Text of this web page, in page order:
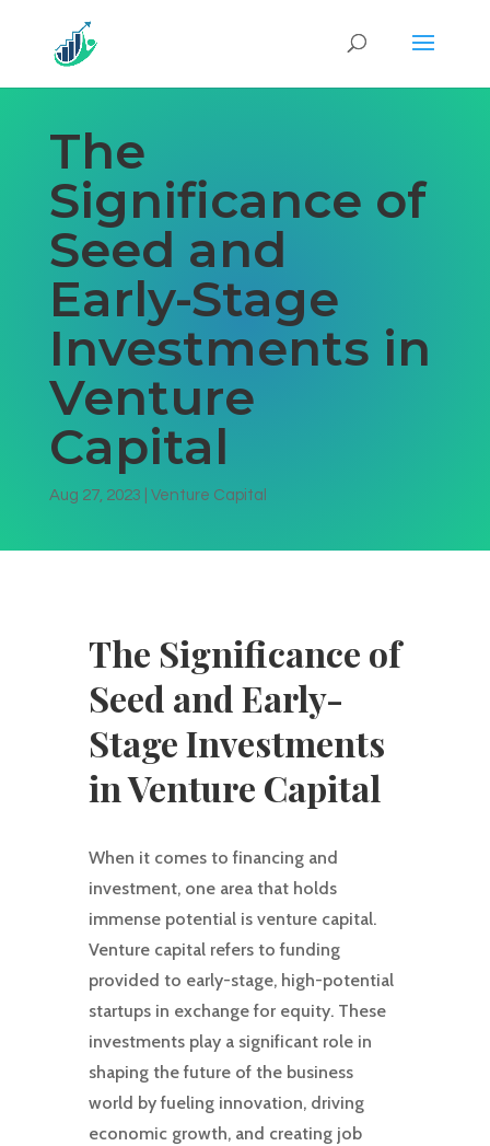
The
Significance of
Seed and
Early-Stage
Investments in
Venture
Capital
Aug 27, 2023 Venture Capital
The Significance of
Seed and Early-
Stage Investments
in Venture Capital
When it comes to financing and
investment, one area that holds
immense potential is venture capital.
Venture capital refers to funding
provided to early-stage, high-potential
startups in exchange for equity. These
investments play a significant role in
shaping the future of the business
world by fueling innovation, driving
economic growth, and creating job